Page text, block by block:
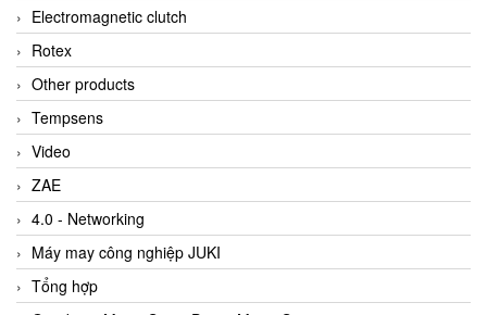
Electromagnetic clutch
Rotex
Other products
Tempsens
Video
ZAE
4.0 - Networking
Máy may công nghiệp JUKI
Tổng hợp